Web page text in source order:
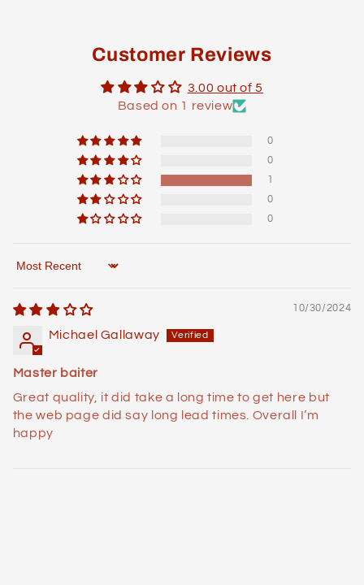
Customer Reviews
3.00 out of 5
Based on 1 review
0
0
0
0
Sort by
10/30/2024
Michael Gallaway
Master baiter
Great quality, it did take a long time to get here but
the web page did say long lead times. Overall I’m
happy